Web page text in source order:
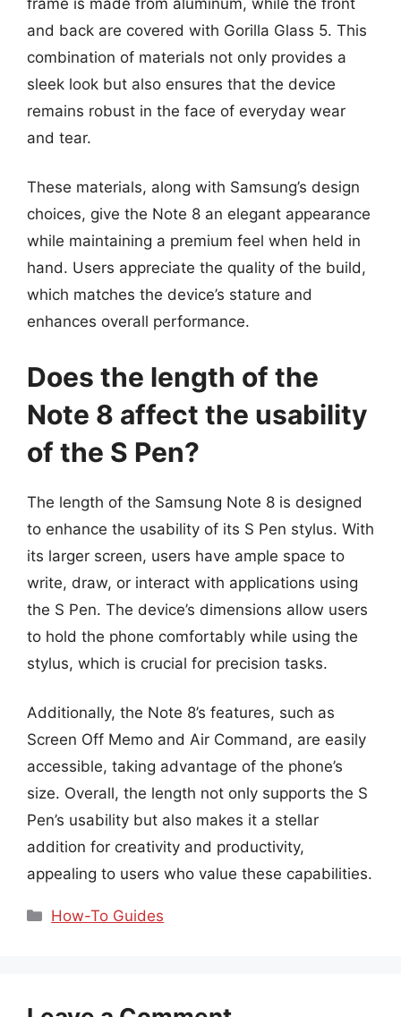
and back are covered with Gorilla Glass 5. This
combination of materials not only provides a
sleek look but also ensures that the device
remains robust in the face of everyday wear
and tear.
These materials, along with Samsung’s design
choices, give the Note 8 an elegant appearance
while maintaining a premium feel when held in
hand. Users appreciate the quality of the build,
which matches the device’s stature and
enhances overall performance.
Does the length of the
Note 8 affect the usability
of the S Pen?
The length of the Samsung Note 8 is designed
to enhance the usability of its S Pen stylus. With
its larger screen, users have ample space to
write, draw, or interact with applications using
the S Pen. The device’s dimensions allow users
to hold the phone comfortably while using the
stylus, which is crucial for precision tasks.
Additionally, the Note 8’s features, such as
Screen Off Memo and Air Command, are easily
accessible, taking advantage of the phone’s
size. Overall, the length not only supports the S
Pen’s usability but also makes it a stellar
addition for creativity and productivity,
appealing to users who value these capabilities.
Categories
How-To Guides